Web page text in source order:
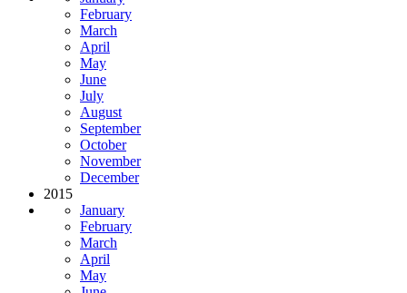
February
March
April
May
June
July
August
September
October
November
December
2015
January
February
March
April
May